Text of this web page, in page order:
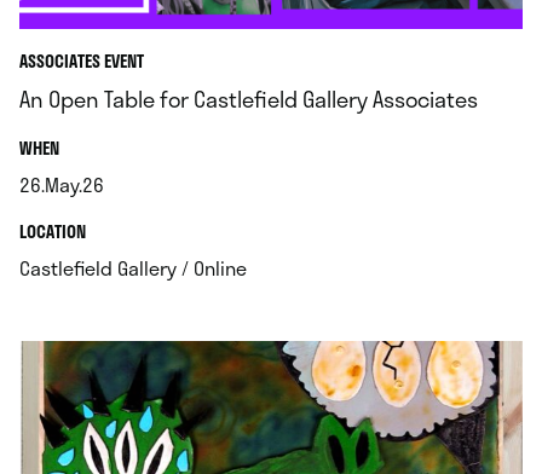
ASSOCIATES EVENT
An Open Table for Castlefield Gallery Associates
WHEN.
26.May.26
.LOCATION.
Castlefield Gallery / Online.